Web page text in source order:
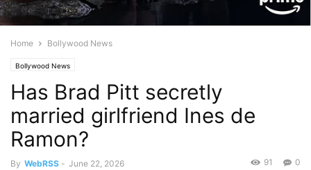
Home Bollywood News
Bollywood News
Has Brad Pitt secretly
married girlfriend Ines de
Ramon?
By WebRSS - June 22, 2026 0
91